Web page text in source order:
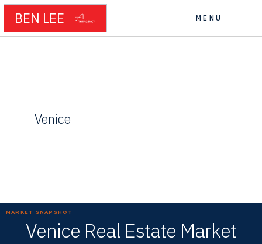
BEN LEE MENU
Venice
MARKET SNAPSHOT
Venice Real Estate Market